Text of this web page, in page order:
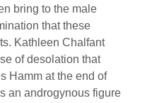
bring to the male
that these
Kathleen Chalfant
of desolation that
Hamm at the end of
an androgynous figure